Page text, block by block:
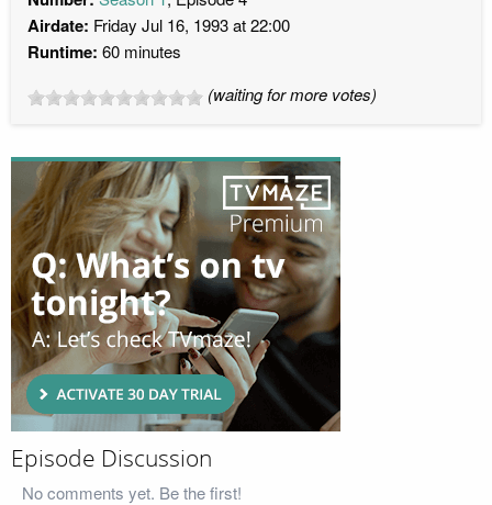
Airdate: Friday Jul 16, 1993 at 22:00
Runtime: 60 minutes
(waiting for more votes)
Episode Discussion
No comments yet. Be the first!